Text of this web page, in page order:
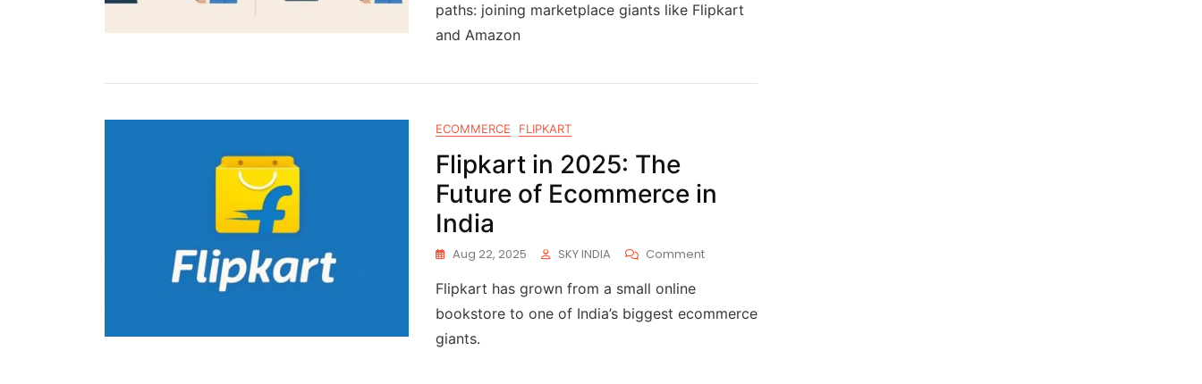
paths: joining marketplace giants like Flipkart
and Amazon
ECOMMERCE FLIPKART
Flipkart in 2025: The
Future of Ecommerce in
India
Aug 22, 2025 SKY INDIA Comment
Flipkart has grown from a small online
bookstore to one of India’s biggest ecommerce
giants.